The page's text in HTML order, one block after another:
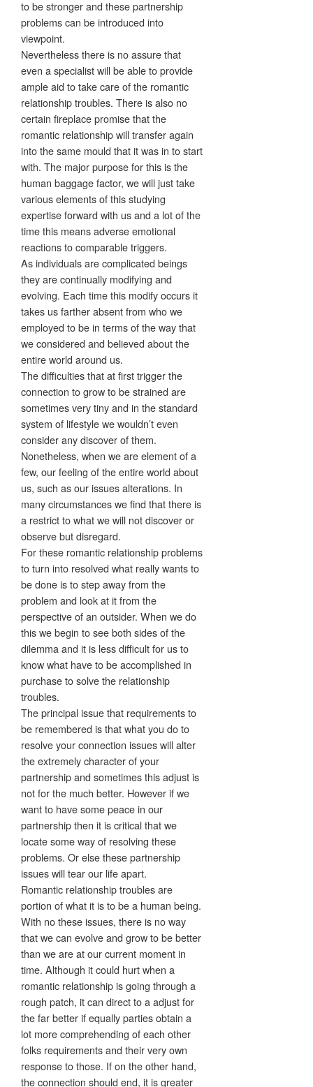
to be stronger and these partnership
problems can be introduced into
viewpoint.
Nevertheless there is no assure that
even a specialist will be able to provide
ample aid to take care of the romantic
relationship troubles. There is also no
certain fireplace promise that the
romantic relationship will transfer again
into the same mould that it was in to start
with. The major purpose for this is the
human baggage factor, we will just take
various elements of this studying
expertise forward with us and a lot of the
time this means adverse emotional
reactions to comparable triggers.
As individuals are complicated beings
they are continually modifying and
evolving. Each time this modify occurs it
takes us farther absent from who we
employed to be in terms of the way that
we considered and believed about the
entire world around us.
The difficulties that at first trigger the
connection to grow to be strained are
sometimes very tiny and in the standard
system of lifestyle we wouldn’t even
consider any discover of them.
Nonetheless, when we are element of a
few, our feeling of the entire world about
us, such as our issues alterations. In
many circumstances we find that there is
a restrict to what we will not discover or
observe but disregard.
For these romantic relationship problems
to turn into resolved what really wants to
be done is to step away from the
problem and look at it from the
perspective of an outsider. When we do
this we begin to see both sides of the
dilemma and it is less difficult for us to
know what have to be accomplished in
purchase to solve the relationship
troubles.
The principal issue that requirements to
be remembered is that what you do to
resolve your connection issues will alter
the extremely character of your
partnership and sometimes this adjust is
not for the much better. However if we
want to have some peace in our
partnership then it is critical that we
locate some way of resolving these
problems. Or else these partnership
issues will tear our life apart.
Romantic relationship troubles are
portion of what it is to be a human being.
With no these issues, there is no way
that we can evolve and grow to be better
than we are at our current moment in
time. Although it could hurt when a
romantic relationship is going through a
rough patch, it can direct to a adjust for
the far better if equally parties obtain a
lot more comprehending of each other
folks requirements and their very own
response to those. If on the other hand,
the connection should end, it is greater